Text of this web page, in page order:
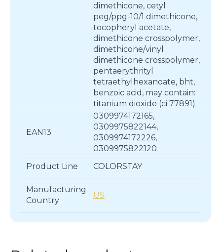
dimethicone, cetyl
peg/ppg-10/1 dimethicone,
tocopheryl acetate,
dimethicone crosspolymer,
dimethicone/vinyl
dimethicone crosspolymer,
pentaerythrityl
tetraethylhexanoate, bht,
benzoic acid, may contain:
titanium dioxide (ci 77891).
EAN13
0309974172165,
0309975822144,
0309974172226,
0309975822120
Product Line
COLORSTAY
Manufacturing
Country
US